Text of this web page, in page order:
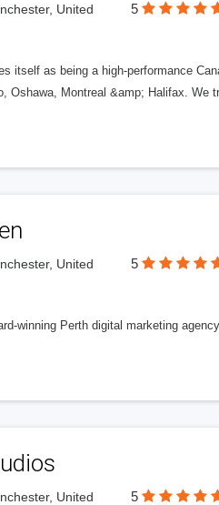
United
5
itself as being a high-performance
Oshawa, Montreal &amp; Halifax. We
United
5
winning Perth digital marketing
United
5